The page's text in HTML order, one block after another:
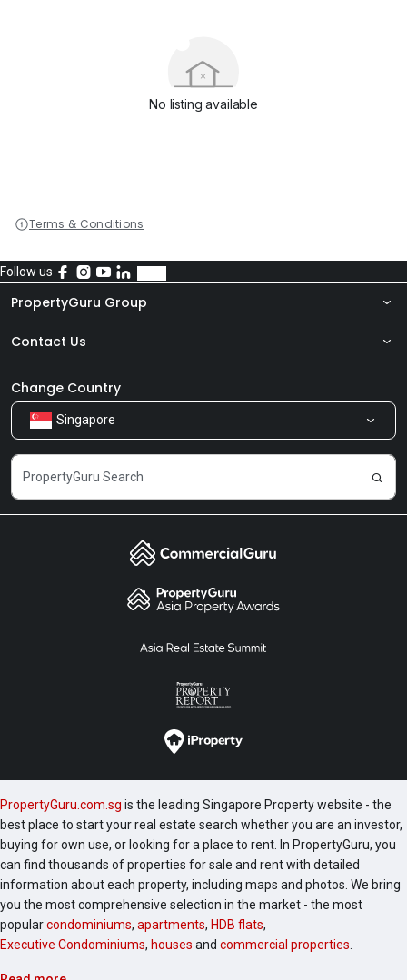
No listing available
Terms & Conditions
Follow us
PropertyGuru Group
About Us
Our Products
Careers
Contact Us
Newsroom
Share Feedback
Change Country
Singapore
PropertyGuru.com.sg is the leading Singapore Property website - the
best place to start your real estate search whether you are an investor,
buying for own use, or looking for a place to rent. In PropertyGuru, you
can find thousands of properties for sale and rent with detailed
information about each property, including maps and photos. We bring
you the most comprehensive selection in the market - the most
popularcondominiums, apartments, HDB flats,
Executive Condominiums, houses and commercial properties